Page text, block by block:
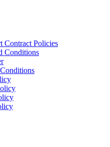
Contract Policies
Conditions